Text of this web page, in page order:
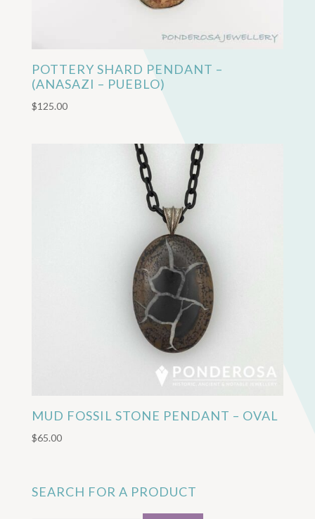
POTTERY SHARD PENDANT –
(ANASAZI – PUEBLO)
$125.00
MUD FOSSIL STONE PENDANT – OVAL
$65.00
SEARCH FOR A PRODUCT